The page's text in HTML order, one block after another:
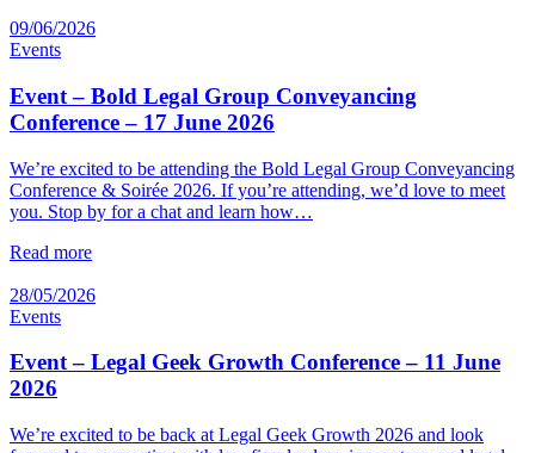
09/06/2026
Events
Event – Bold Legal Group Conveyancing
Conference – 17 June 2026
We’re excited to be attending the Bold Legal Group Conveyancing
Conference & Soirée 2026. If you’re attending, we’d love to meet
you. Stop by for a chat and learn how…
Read more
28/05/2026
Events
Event – Legal Geek Growth Conference – 11 June
2026
We’re excited to be back at Legal Geek Growth 2026 and look